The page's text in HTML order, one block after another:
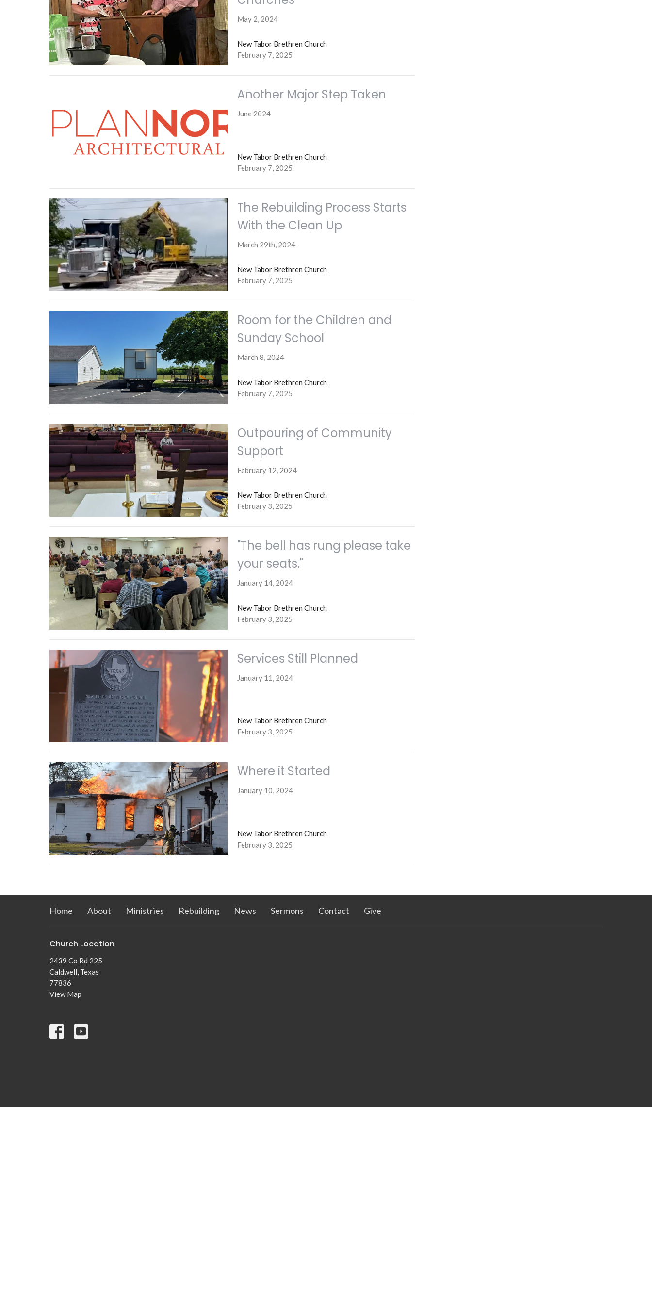
May 2, 2024
New Tabor Brethren Church
February 7, 2025
Another Major Step Taken
June 2024
New Tabor Brethren Church
February 7, 2025
The Rebuilding Process Starts
With the Clean Up
March 29th, 2024
New Tabor Brethren Church
February 7, 2025
Room for the Children and
Sunday School
March 8, 2024
New Tabor Brethren Church
February 7, 2025
Outpouring of Community
Support
February 12, 2024
New Tabor Brethren Church
February 3, 2025
"The bell has rung please take
your seats."
January 14, 2024
New Tabor Brethren Church
February 3, 2025
Services Still Planned
January 11, 2024
New Tabor Brethren Church
February 3, 2025
Where it Started
January 10, 2024
New Tabor Brethren Church
February 3, 2025
Home About Ministries Rebuilding News Sermons Contact Give
Church Location
2439 Co Rd 225
Caldwell, Texas
77836
View Map